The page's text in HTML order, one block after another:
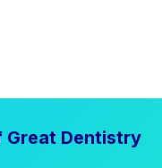
Great Dentistry